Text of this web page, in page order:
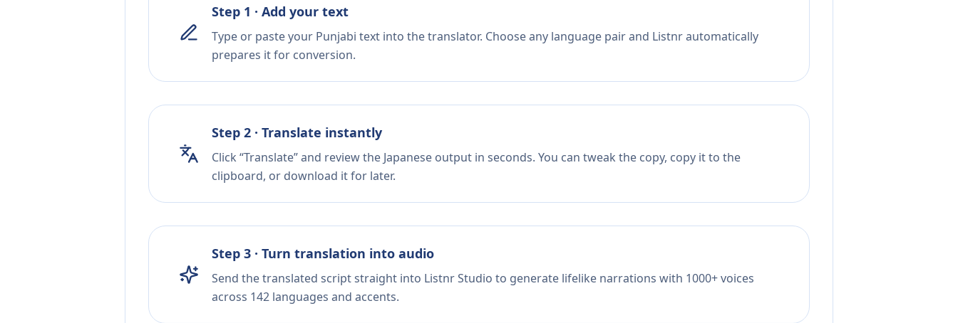
Step 1 · Add your text
Type or paste your Punjabi text into the translator. Choose any language pair and Listnr automatically
prepares it for conversion.
Step 2 · Translate instantly
Click “Translate” and review the Japanese output in seconds. You can tweak the copy, copy it to the
clipboard, or download it for later.
Step 3 · Turn translation into audio
Send the translated script straight into Listnr Studio to generate lifelike narrations with 1000+ voices
across 142 languages and accents.